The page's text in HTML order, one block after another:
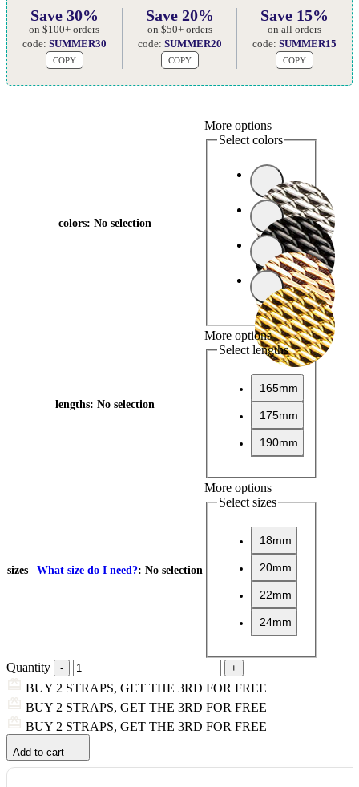
Save 30%
on $100+ orders
code: SUMMER30
COPY
Save 20%
on $50+ orders
code: SUMMER20
COPY
Save 15%
on all orders
code:SUMMER15
COPY
colors: No selection
More options
Select colors
lengths: No selection
More options
Select lengths
165mm
175mm
190mm
sizes What size do I need?: No selection
More options
Select sizes
18mm
20mm
22mm
24mm
Quantity
BUY 2 STRAPS, GET THE 3RD FOR FREE
BUY 2 STRAPS, GET THE 3RD FOR FREE
BUY 2 STRAPS, GET THE 3RD FOR FREE
Add to cart